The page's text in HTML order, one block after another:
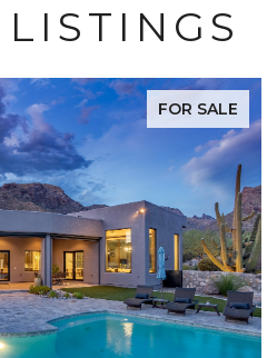
FOR SALE